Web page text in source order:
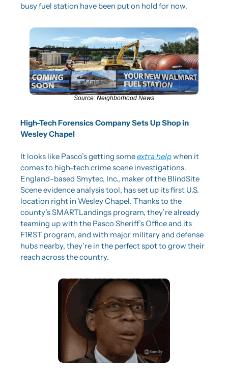
busy fuel station have been put on hold for now.
Source: Neighborhood News
High-Tech Forensics Company Sets Up Shop in
Wesley Chapel
It looks like Pasco’s getting some extra help when it
comes to high-tech crime scene investigations.
England-based Smytec, Inc., maker of the BlindSite
Scene evidence analysis tool, has set up its first U.S.
location right in Wesley Chapel. Thanks to the
county’s SMARTLandings program, they’re already
teaming up with the Pasco Sheriff’s Office and its
F1RST program, and with major military and defense
hubs nearby, they’re in the perfect spot to grow their
reach across the country.